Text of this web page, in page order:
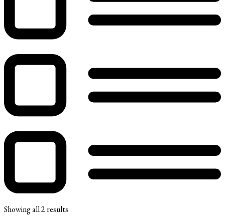
Showing all 2 results